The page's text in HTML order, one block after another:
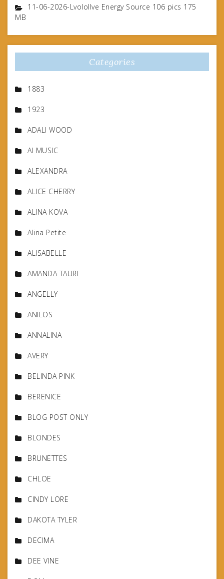
11-06-2026-Lvolollve Energy Source 106 pics 175
MB
Categories
1883
1923
ADALI WOOD
AI MUSIC
ALEXANDRA
ALICE CHERRY
ALINA KOVA
Alina Petite
ALISABELLE
AMANDA TAURI
ANGELLY
ANILOS
ANNALINA
AVERY
BELINDA PINK
BERENICE
BLOG POST ONLY
BLONDES
BRUNETTES
CHLOE
CINDY LORE
DAKOTA TYLER
DECIMA
DEE VINE